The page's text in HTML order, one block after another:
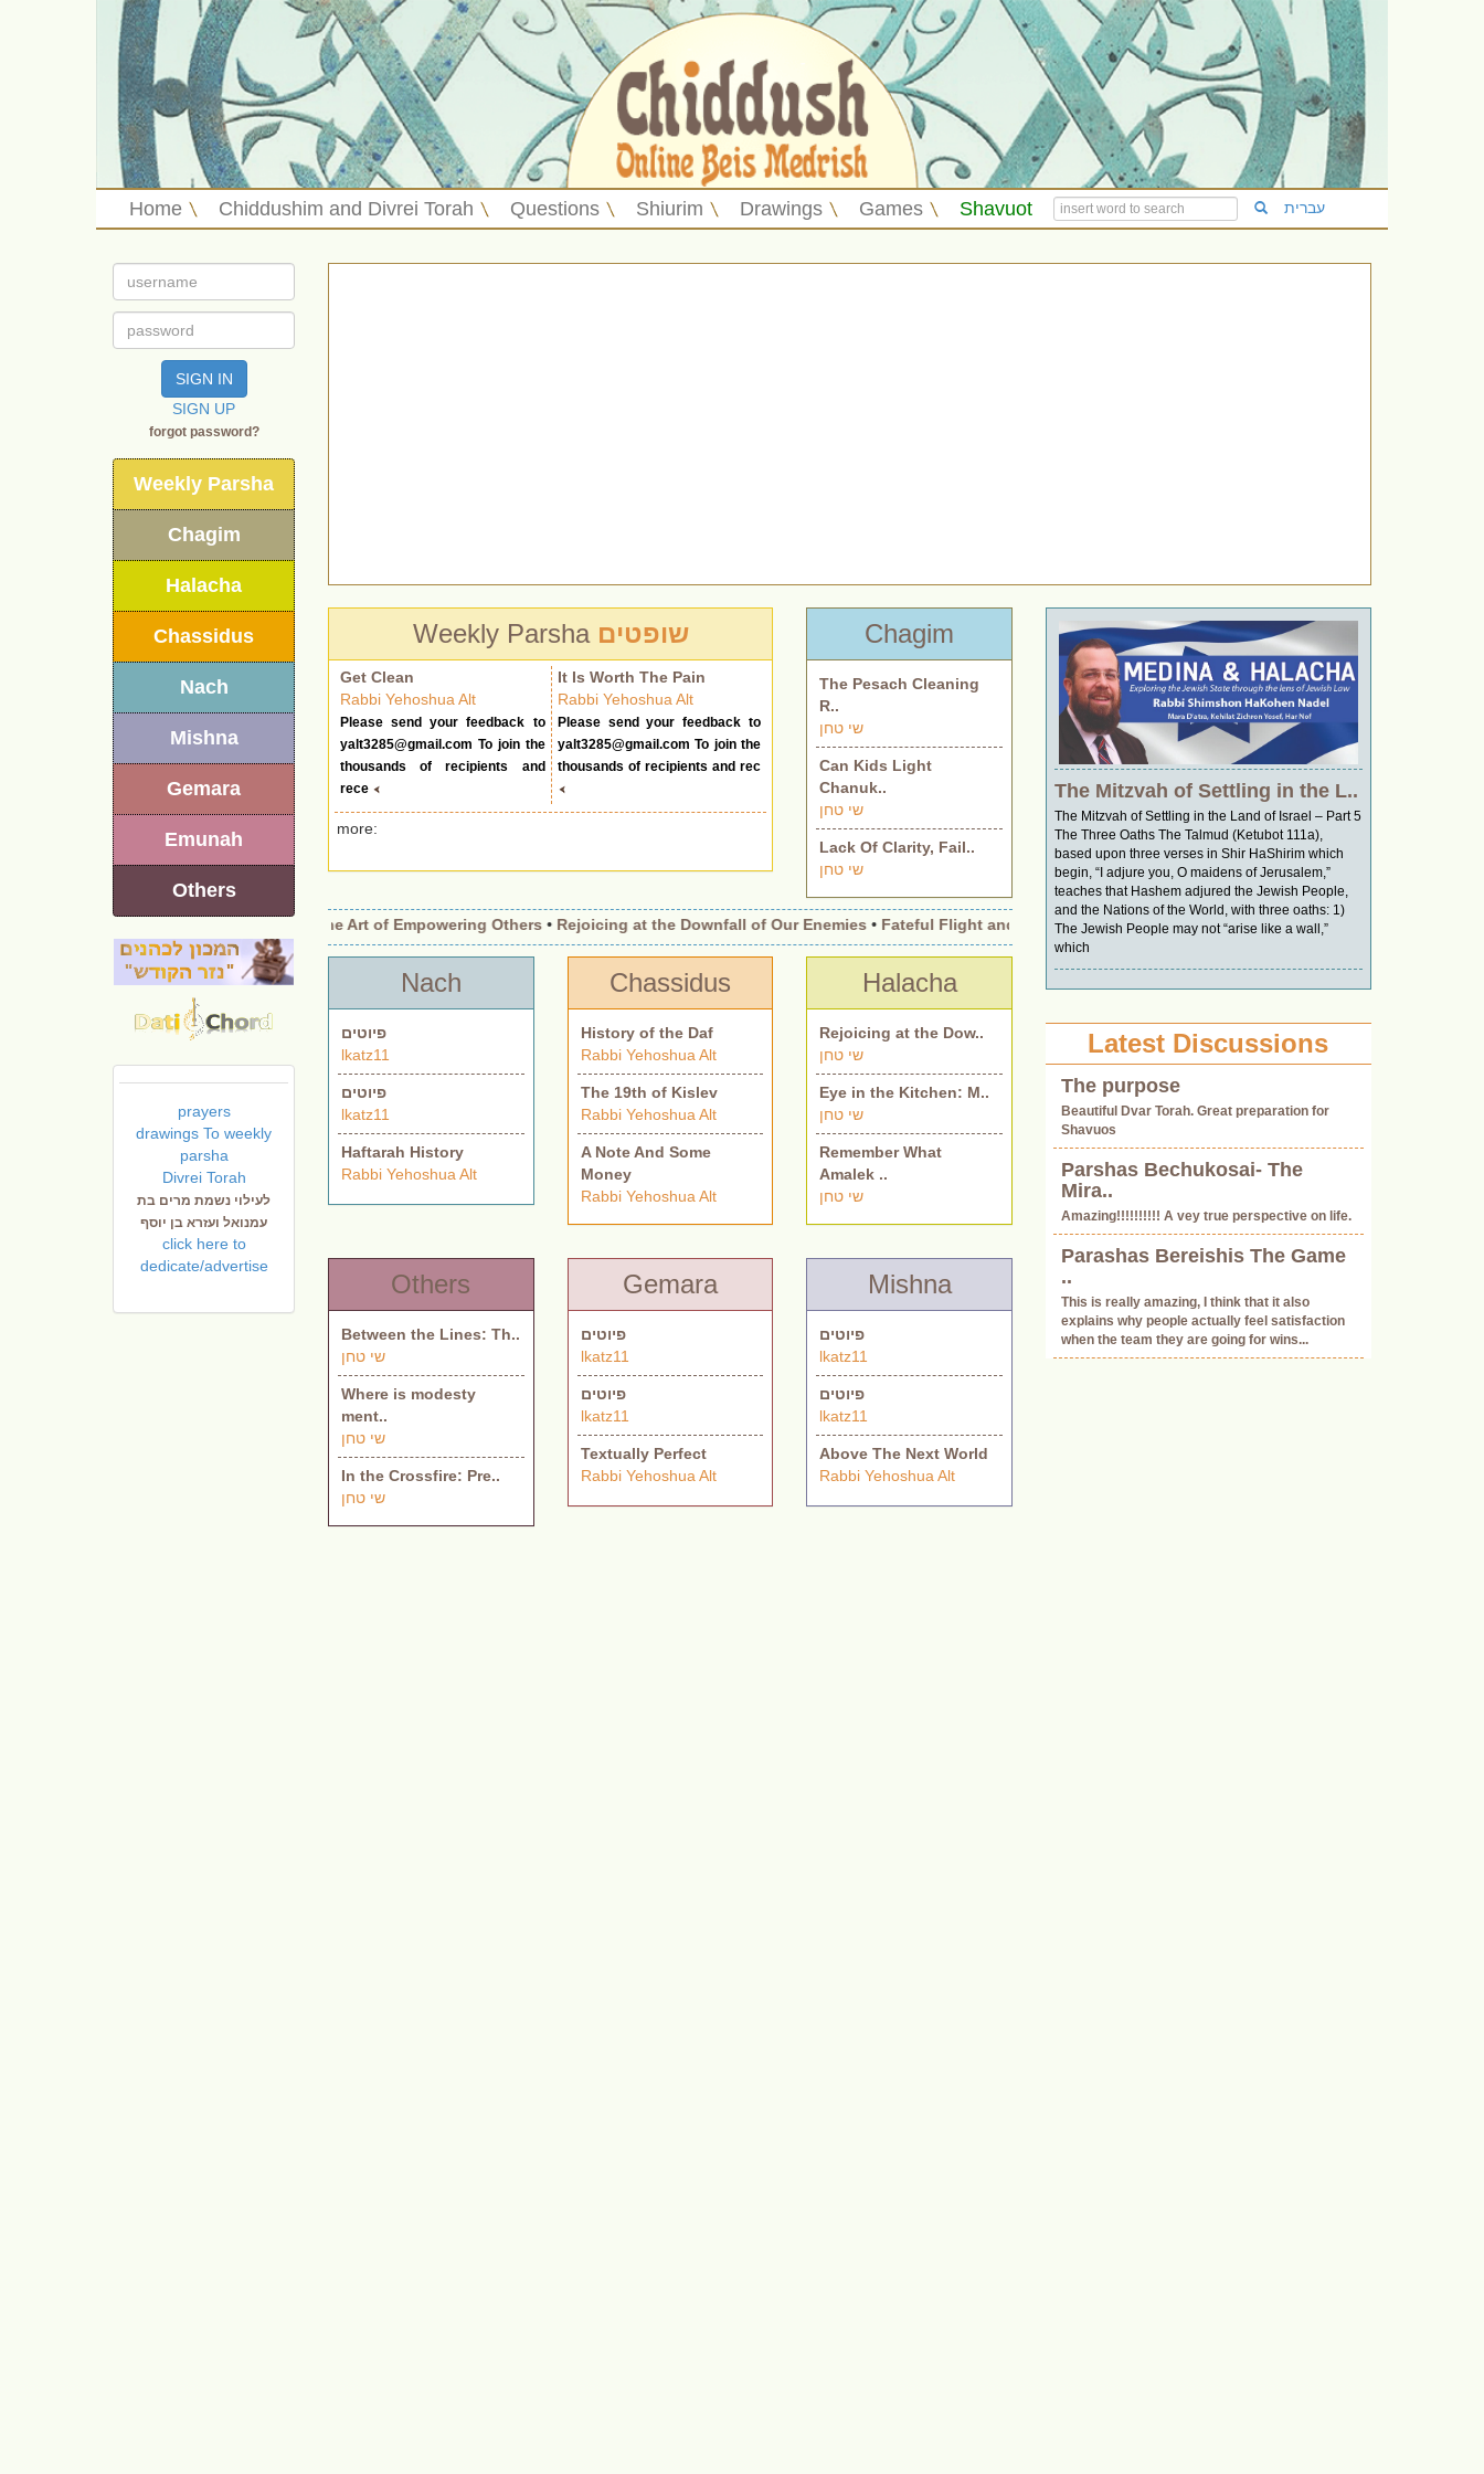
Home Chiddushim and Divrei Torah Questions Shiurim Drawings Games Shavuot עברית
SIGN IN
SIGN UP
forgot password?
Weekly Parsha
Chagim
Halacha
Chassidus
Nach
Mishna
Gemara
Emunah
Others
prayers
drawings To weekly
parsha
Divrei Torah
לעילוי נשמת מרים בת
עמנואל ועזרא בן יוסף
click here to
dedicate/advertise
Chagim
The Pesach Cleaning
R..
שי טחן
Can Kids Light
Chanuk..
שי טחן
Lack Of Clarity, Fail..
שי טחן
Weekly Parsha שופטים
It Is Worth The Pain
Rabbi Yehoshua Alt
Please send your feedback to
yalt3285@gmail.com To join the
thousands of recipients and rec
Get Clean
Rabbi Yehoshua Alt
Please send your feedback to
yalt3285@gmail.com To join the
thousands of recipients and
rece
more:
Beyond Authority: The Art of Empowering Others•Rejoicing at the Downfall of Our Enemies•Fateful Flight and Wings of Retribution: Was It an Accident or a Strategic Move?
Nach
פיוטים
lkatz11
פיוטים
lkatz11
Haftarah History
Rabbi Yehoshua Alt
Chassidus
History of the Daf
Rabbi Yehoshua Alt
The 19th of Kislev
Rabbi Yehoshua Alt
A Note And Some
Money
Rabbi Yehoshua Alt
Halacha
Rejoicing at the Dow..
שי טחן
Eye in the Kitchen: M..
שי טחן
Remember What
Amalek ..
שי טחן
Others
Between the Lines: Th..
שי טחן
Where is modesty
ment..
שי טחן
In the Crossfire: Pre..
שי טחן
Gemara
פיוטים
lkatz11
פיוטים
lkatz11
Textually Perfect
Rabbi Yehoshua Alt
Mishna
פיוטים
lkatz11
פיוטים
lkatz11
Above The Next World
Rabbi Yehoshua Alt
The Mitzvah of Settling in the L..
The Mitzvah of Settling in the Land of Israel – Part 5
The Three Oaths The Talmud (Ketubot 111a),
based upon three verses in Shir HaShirim which
begin, “I adjure you, O maidens of Jerusalem,”
teaches that Hashem adjured the Jewish People,
and the Nations of the World, with three oaths: 1)
The Jewish People may not “arise like a wall,”
which
Latest Discussions
The purpose
Beautiful Dvar Torah. Great preparation for
Shavuos
Parshas Bechukosai- The
Mira..
Amazing!!!!!!!!!! A vey true perspective on life.
Parashas Bereishis The Game
..
This is really amazing, I think that it also
explains why people actually feel satisfaction
when the team they are going for wins...